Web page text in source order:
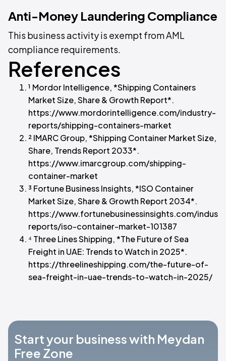
Anti-Money Laundering Compliance
This business activity is exempt from AML
compliance requirements.
References
¹ Mordor Intelligence, *Shipping Containers
Market Size, Share & Growth Report*.
https://www.mordorintelligence.com/industry-
reports/shipping-containers-market
² IMARC Group, *Shipping Container Market Size,
Share, Trends Report 2033*.
https://www.imarcgroup.com/shipping-
container-market
³ Fortune Business Insights, *ISO Container
Market Size, Share & Growth Report 2034*.
https://www.fortunebusinessinsights.com/
reports/iso-container-market-101387
⁴ Three Lines Shipping, *The Future of Sea
Freight in UAE: Trends to Watch in 2025*.
https://threelineshipping.com/the-future-of-
sea-freight-in-uae-trends-to-watch-in-2025/
Start your business with Meydan
Free Zone